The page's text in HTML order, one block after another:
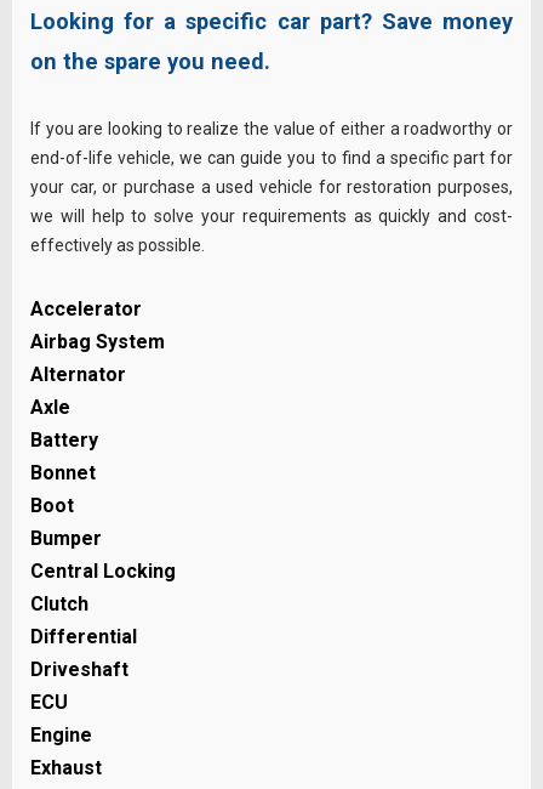
Looking for a specific car part? Save money
on the spare you need.
If you are looking to realize the value of either a roadworthy or
end-of-life vehicle, we can guide you to find a specific part for
your car, or purchase a used vehicle for restoration purposes,
we will help to solve your requirements as quickly and cost-
effectivelyas possible
Accelerator
Airbag System
Alternator
Axle
Battery
Bonnet
Boot
Bumper
Central Locking
Clutch
Differential
Driveshaft
ECU
Engine
Exhaust